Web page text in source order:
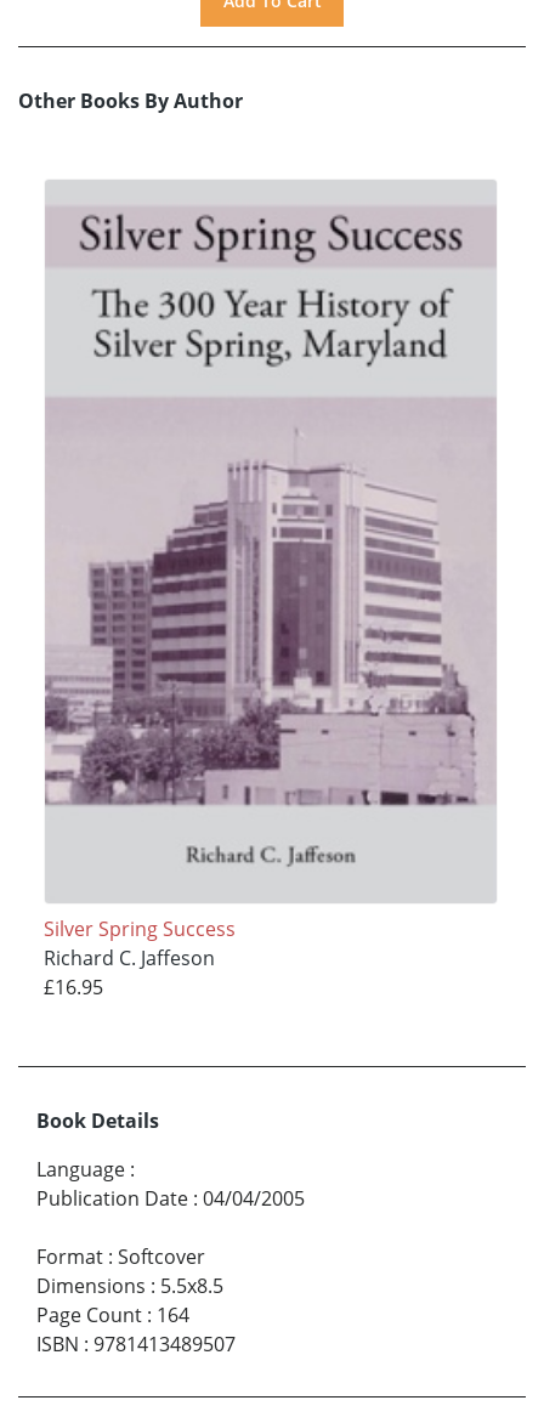
Other Books By Author
Silver Spring Success
Richard C. Jaffeson
£16.95
Book Details
Language :
Publication Date : 04/04/2005
Format : Softcover
Dimensions : 5.5x8.5
Page Count : 164
ISBN : 9781413489507